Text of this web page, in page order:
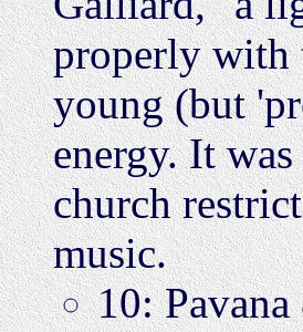
properly with
young (but
energy. It
church
music.
10: